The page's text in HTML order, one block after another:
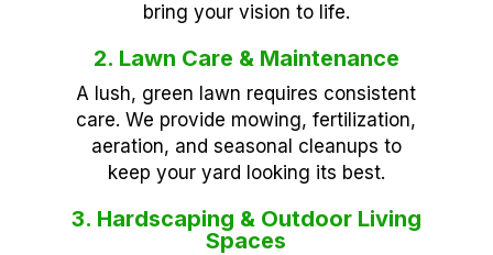
bring your vision to life.
2. Lawn Care & Maintenance
A lush, green lawn requires consistent
care. We provide mowing, fertilization,
aeration, and seasonal cleanups to
keep your yard looking its best.
3. Hardscaping & Outdoor Living
Spaces